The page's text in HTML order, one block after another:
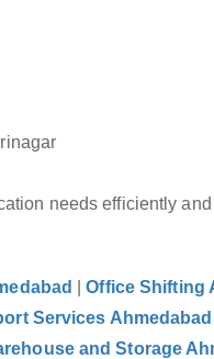
needs efficiently and
|Office Shifting
Services Ahmedabad
and Storage